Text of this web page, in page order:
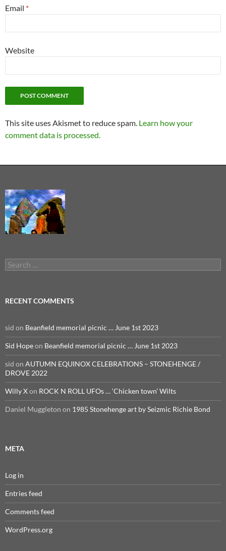
Email *
Website
This site uses Akismet to reduce spam. Learn how your
comment data is processed.
Search
for:
RECENT COMMENTS
sid on Beanfield memorial picnic … June 1st 2023
Sid Hopeon Beanfield memorial picnic … June 1st 2023
sid on AUTUMN EQUINOX CELEBRATIONS – STONEHENGE /
DROVE 2022
Willy Xon ROCK N ROLL UFOs … ‘Chicken town’ Wilts
Daniel Muggleton on 1985 Stonehenge art by Seizmic Richie Bond
META
Log in
Entries feed
Comments feed
WordPress.org